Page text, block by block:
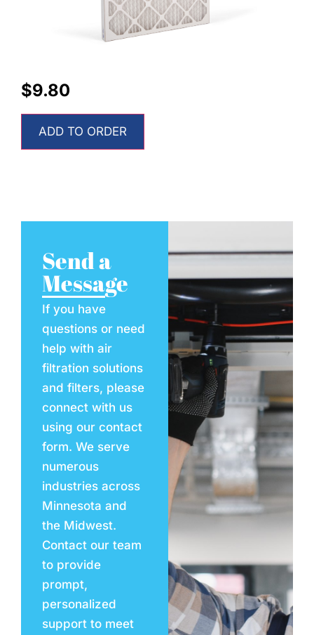
$9.80
ADD TO ORDER
Send a
Message
If you have
questions or need
help with air
filtration solutions
and filters, please
connect with us
using our contact
form. We serve
numerous
industries across
Minnesota and
the Midwest.
Contact our team
to provide
prompt,
personalized
support to meet